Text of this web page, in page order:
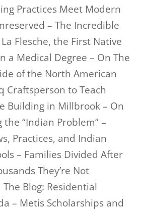
Practices Meet Modern
– The Incredible
Flesche, the First Native
a Medical Degree – On The
of the North American
Craftsperson to Teach
Building in Millbrook – On
the “Indian Problem” –
Practices, and Indian
– Families Divided After
They’re Not
Blog: Residential
– Metis Scholarships and